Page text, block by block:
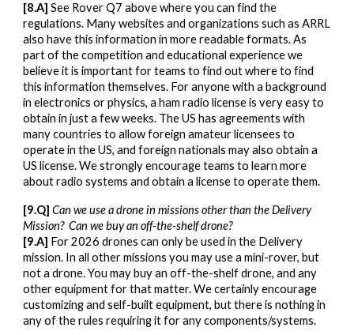
[8.A] See Rover Q7 above where you can find the
regulations. Many websites and organizations such as ARRL
also have this information in more readable formats. As
part of the competition and educational experience we
believe it is important for teams to find out where to find
this information themselves. For anyone with a background
in electronics or physics, a ham radio license is very easy to
obtain in just a few weeks. The US has agreements with
many countries to allow foreign amateur licensees to
operate in the US, and foreign nationals may also obtain a
US license. We strongly encourage teams to learn more
about radio systems and obtain a license to operate them.
[9.Q] Canwe use a drone in missions other than the Delivery
Mission?Can we buy an off-the-shelf drone?
[9.A] For 2026 drones can only be used in the Delivery
mission. In all other missions you may use a mini-rover, but
not a drone.You may buy an off-the-shelf drone, and any
other equipment for that matter. We certainly encourage
customizing and self-built equipment, but there is nothing in
any of the rules requiring it for any components/systems.